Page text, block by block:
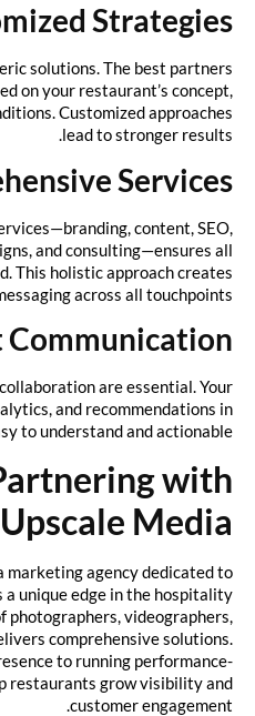
Strategies
solutions. The best partners
on your restaurant’s concept,
Customized approaches
lead to stronger results.
Services
content, SEO,
and consulting—ensures all
This holistic approach creates
messaging across all touchpoints.
Communication
collaboration are essential. Your
and recommendations in
to understand and actionable.
with
Upscale Media
marketing agency dedicated to
a unique edge in the hospitality
photographers, videographers,
comprehensive solutions.
to running performance-
restaurants grow visibility and
customer engagement.